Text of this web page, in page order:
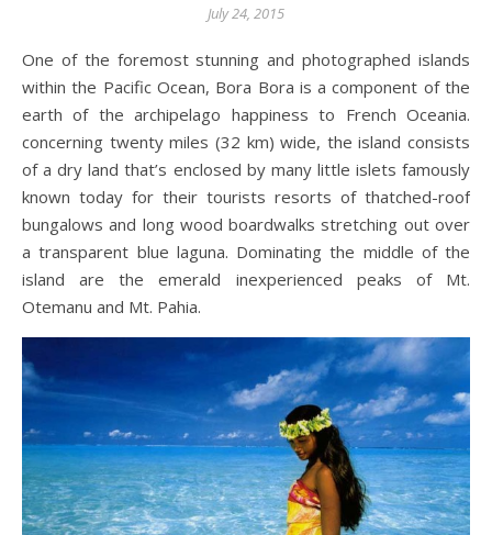
July 24, 2015
One of the foremost stunning and photographed islands
within the Pacific Ocean, Bora Bora is a component of the
earth of the archipelago happiness to French Oceania.
concerning twenty miles (32 km) wide, the island consists
of a dry land that’s enclosed by many little islets famously
known today for their tourists resorts of thatched-roof
bungalows and long wood boardwalks stretching out over
a transparent blue laguna. Dominating the middle of the
island are the emerald inexperienced peaks of Mt.
Otemanu and Mt. Pahia.